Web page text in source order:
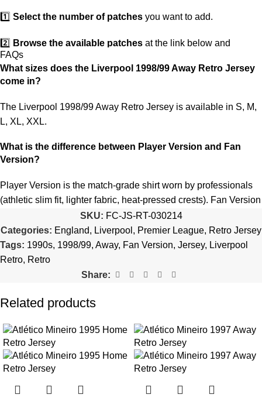
1️⃣ Select the number of patches you want to add.
2️⃣ Browse the available patches at the link below and
choose the ones you want.
3️⃣Take a screenshot
4️⃣Ensure the quantity matches your selection
5️⃣ We reserve the right
quantity is selected incorrectly.
🔗 Choose Your Patches Here
After selecting your patches,upload the screenshot showing
your chosen patches , so we can process your order correctly.
More details here >
FAQs
What sizes does the Liverpool 1998/99 Away Retro Jersey
come in?
The Liverpool 1998/99 Away Retro Jersey is available in S, M,
L, XL, XXL.
What is the difference between Player Version and Fan
Version?
Player Version is the match-grade shirt worn by professionals
(athletic slim fit, lighter fabric, heat-pressed crests). Fan Version
is the standard replica with a relaxed everyday fit.
comparison >
Is this an official or a replica jersey?
The Liverpool 1998/99 Away Retro Jersey is a premium replica
stitching. It is not sold as licensed official merchandise.
How long does shipping take?
In-stock orders ship the same business day. Delivery takes 10–
25 business days worldwide, with tracking included. Free
worldwide shipping on every order of 3 or more items.
SKU: FC-JS-RT-030214
Categories: England, Liverpool , Premier League, Retro Jersey
Tags: 1990s, 1998/99, Away, Fan Version, Jersey, Liverpool
Retro, Retro
Share:
Related products